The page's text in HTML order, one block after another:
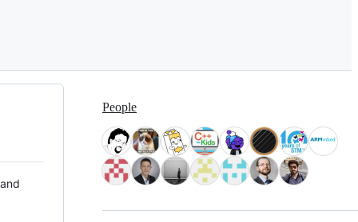
People